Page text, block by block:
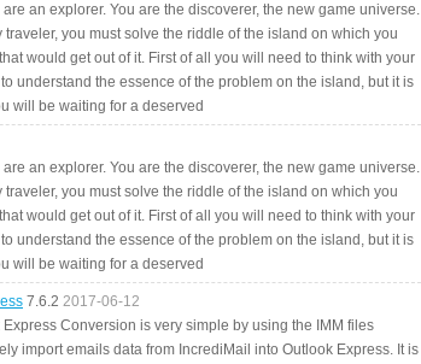
an explorer. You are the discoverer, the new game universe.
you must solve the riddle of the island on which you
would get out of it. First of all you will need to think with your
understand the essence of the problem on the island, but it is
will be waiting for a deserved
an explorer. You are the discoverer, the new game universe.
you must solve the riddle of the island on which you
would get out of it. First of all you will need to think with your
understand the essence of the problem on the island, but it is
will be waiting for a deserved
7.6.2 2017-06-12
Conversion is very simple by using the IMM files
import emails data from IncrediMail into Outlook Express. It is